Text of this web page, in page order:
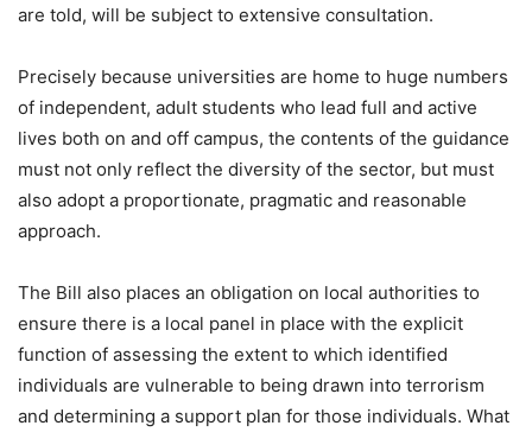
are told, will be subject to extensive consultation.
Precisely because universities are home to huge numbers
of independent, adult students who lead full and active
lives both on and off campus, the contents of the guidance
must not only reflect the diversity of the sector, but must
also adopt a proportionate, pragmatic and reasonable
approach.
The Bill also places an obligation on local authorities to
ensure there is a local panel in place with the explicit
function of assessing the extent to which identified
individuals are vulnerable to being drawn into terrorism
and determining a support plan for those individuals. What